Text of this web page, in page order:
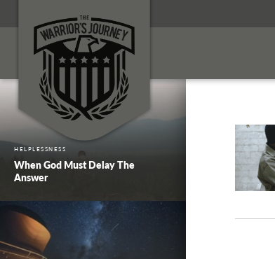
HELPLESSNESS
When God Must Delay The
Answer